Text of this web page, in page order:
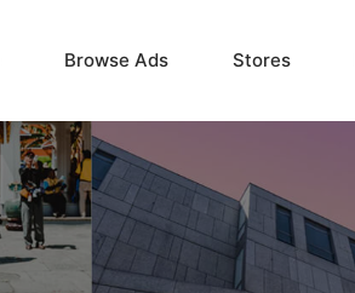
Browse Ads Stores